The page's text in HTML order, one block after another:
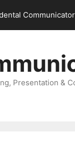
Presentation &